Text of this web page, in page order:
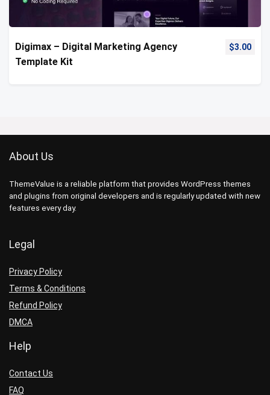
Digimax – Digital Marketing Agency
Template Kit
$3.00
About Us
ThemeValue is a reliable platform that provides WordPress themes
and plugins from original developers and is regularly updated with new
features every day.
Legal
Privacy Policy
Terms & Conditions
Refund Policy
DMCA
Help
Contact Us
FAQ